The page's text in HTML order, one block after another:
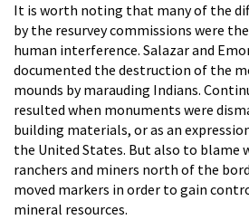
It is worth noting that many of the
by the resurvey commissions were
human interference. Salazar and
documented the destruction of the
mounds by marauding Indians.
resulted when monuments were
building materials, or as an
the United States. But also to blame
ranchers and miners north of the
moved markers in order to gain
mineral resources.